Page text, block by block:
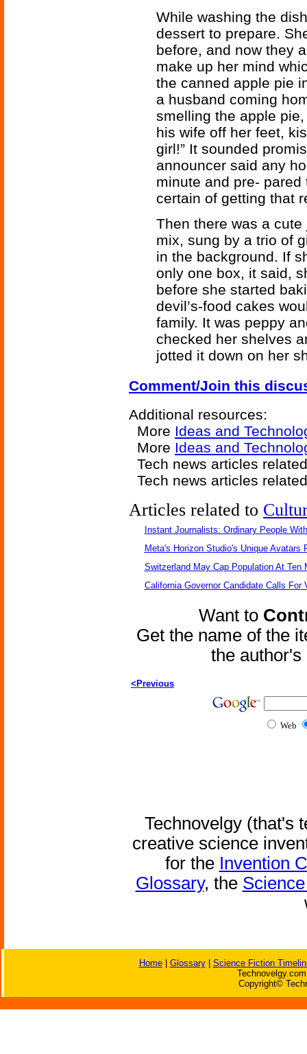
While washing the
dessert to prepare.
before, and now they
make up her mind
the canned apple pie
a husband coming
smelling the apple
his wife off her feet,
girl!” It sounded
announcer said any
minute and pre-
certain of getting that
Then there was a cute
mix, sung by a trio of
in the background. If
only one box, it said,
before she started
devil’s-food cakes
family. It was peppy
checked her shelves
jotted it down on her
Comment/Join this
Additional resources:
More Ideas and
More Ideas and
Tech news articles
Tech news articles
Articles related to
Instant Journalists: Ordinary People
Meta's Horizon Studio's Unique Avatars
Switzerland May Cap Population At Ten
California Governor Candidate Calls For
Want to
Get the name of the
the
<Previous
Web
Technovelgy (that's
creative science
for the Invention
Glossary, the
Home| Glossary| Science Fiction
Copyright©